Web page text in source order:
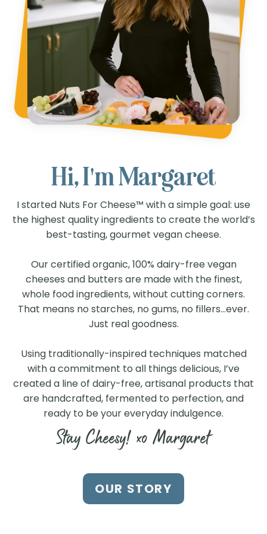
Hi, I'm Margaret
I started Nuts For Cheese™ with a simple goal: use
the highest quality ingredients to create the world’s
best-tasting, gourmet vegan cheese.
Our certified organic, 100% dairy-free vegan
cheeses and butters are made with the finest,
whole food ingredients, without cutting corners.
That means no starches, no gums, no fillers…ever.
Just real goodness.
Using traditionally-inspired techniques matched
with a commitment to all things delicious, I’ve
created a line of dairy-free, artisanal products that
are handcrafted, fermented to perfection, and
ready to be your everyday indulgence.
Stay Cheesy! xo Margaret
OUR STORY
Find Us at a Store Near
You